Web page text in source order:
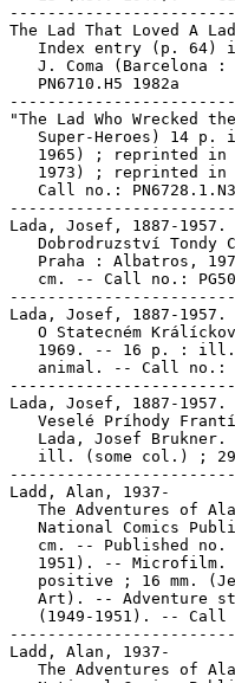
The Lad That Loved A
Index entry (p. 64)
J. Coma (Barcelona :
   PN6710.H5 1982a
"The Lad Who Wrecked
Super-Heroes) 14 p.
1965) ; reprinted in
1973) ; reprinted in
Call no.:
Lada, Josef, 1887-1957.
Dobrodruzství Tondy
Praha : Albatros,
cm. -- Call no.:
Lada, Josef, 1887-1957.
O Statecném
1969. -- 16 p. :
animal. -- Call no.:
Lada, Josef, 1887-1957.
Veselé Príhody
Lada, Josef Brukner.
ill. (some col.) ;
Ladd, Alan, 1937-
The Adventures of
National Comics
cm. -- Published no.
1951). -- Microfilm.
positive ; 16 mm.
Art). -- Adventure
(1949-1951). -- Call
Ladd, Alan, 1937-
The Adventures of